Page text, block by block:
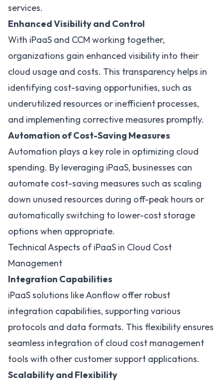
services.
Enhanced Visibility and Control
With iPaaS and CCM working together,
organizations gain enhanced visibility into their
cloud usage and costs. This transparency helps in
identifying cost-saving opportunities, such as
underutilized resources or inefficient processes,
and implementing corrective measures promptly.
Automation of Cost-Saving Measures
Automation plays a key role in optimizing cloud
spending. By leveraging iPaaS, businesses can
automate cost-saving measures such as scaling
down unused resources during off-peak hours or
automatically switching to lower-cost storage
options when appropriate.
Technical Aspects of iPaaS in Cloud Cost
Management
Integration Capabilities
iPaaS solutions like Aonflow offer robust
integration capabilities, supporting various
protocols and data formats. This flexibility ensures
seamless integration of cloud cost management
tools with other customer support applications.
Scalability and Flexibility